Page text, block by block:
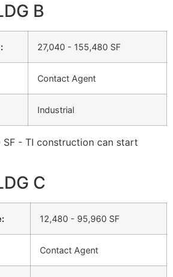
B
: 27,040 - 155,480 SF
Contact Agent
Industrial
- TI construction can start
C
: 12,480 - 95,960 SF
Contact Agent